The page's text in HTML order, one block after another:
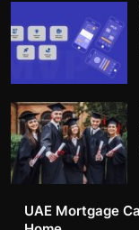
UAE Mortgage